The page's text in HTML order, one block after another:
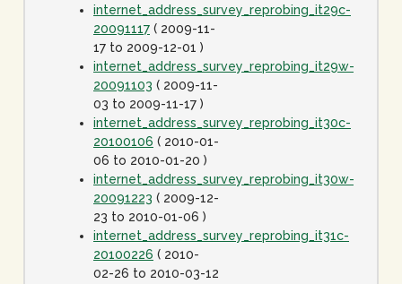
internet_address_survey_reprobing_it29c-
20091117 ( 2009-11-
17 to 2009-12-01 )
internet_address_survey_reprobing_it29w-
20091103 ( 2009-11-
03 to 2009-11-17 )
internet_address_survey_reprobing_it30c-
20100106 ( 2010-01-
06 to 2010-01-20 )
internet_address_survey_reprobing_it30w-
20091223 ( 2009-12-
23 to 2010-01-06 )
internet_address_survey_reprobing_it31c-
20100226 ( 2010-
02-26 to 2010-03-12